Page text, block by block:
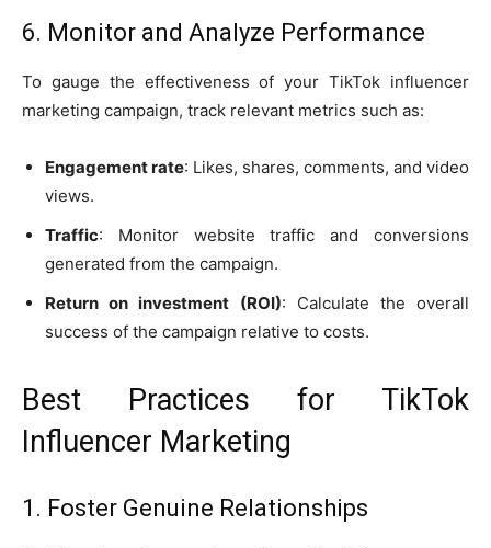
6. Monitor and Analyze Performance
To gauge the effectiveness of your TikTok influencer
marketing campaign, track relevant metrics such as:
Engagement rate: Likes, shares, comments, and video
views.
Traffic: Monitor website traffic and conversions
generated from the campaign.
Return on investment (ROI): Calculate the overall
success of the campaign relative to costs.
Best Practices for TikTok
Influencer Marketing
1. Foster Genuine Relationships